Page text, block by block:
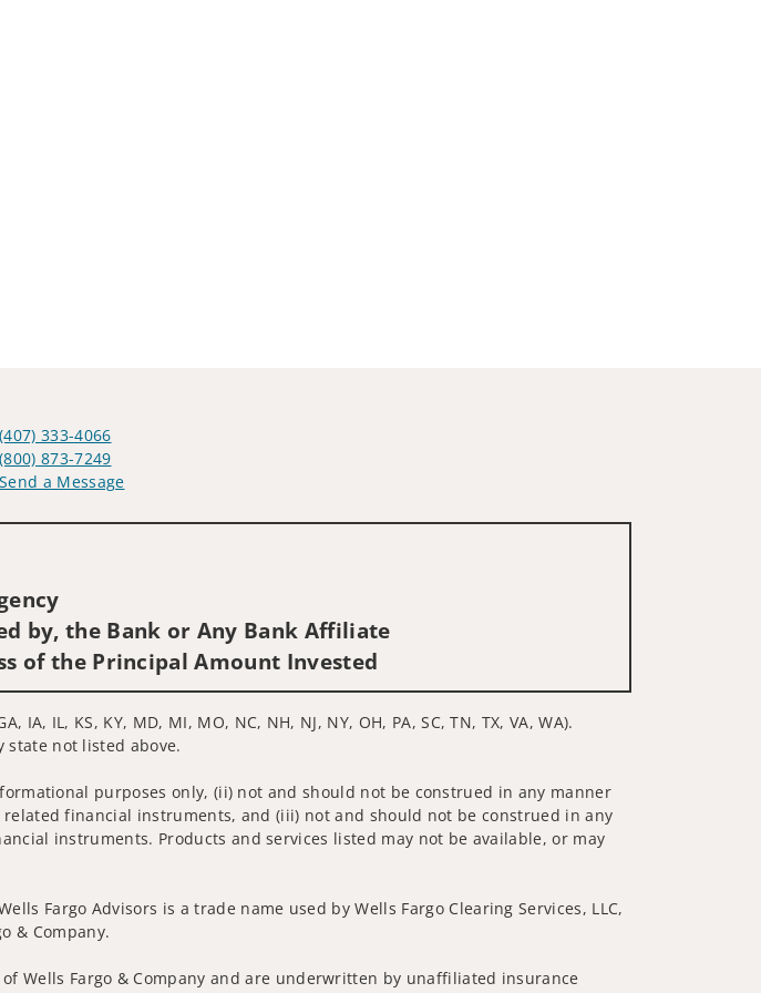
(407) 333-4066
(800) 873-7249
Send a Message
by, the Bank or Any Bank Affiliate
of the Principal Amount Invested
IL, KS, KY, MD, MI, MO, NC, NH, NJ, NY, OH, PA, SC, TN, TX, VA, WA).
not listed above.
purposes only, (ii) not and should not be construed in any manner
financial instruments, and (iii) not and should not be construed in any
instruments. Products and services listed may not be available, or may
Fargo Advisors is a trade name used by Wells Fargo Clearing Services, LLC,
& Company.
Wells Fargo & Company and are underwritten by unaffiliated insurance